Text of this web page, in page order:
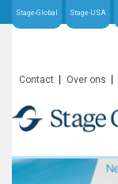
Stage-Global Stage-USA
Contact Over ons